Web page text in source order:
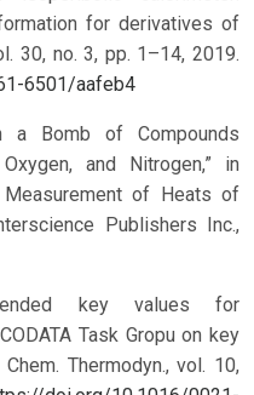
for derivatives of
30, no. 3, pp. 1–14, 2019.
6501/aafeb4
a Bomb of Compounds
and Nitrogen,” in
Measurement of Heats of
Publishers Inc.,
key values for
Task Gropu on key
Thermodyn., vol. 10,